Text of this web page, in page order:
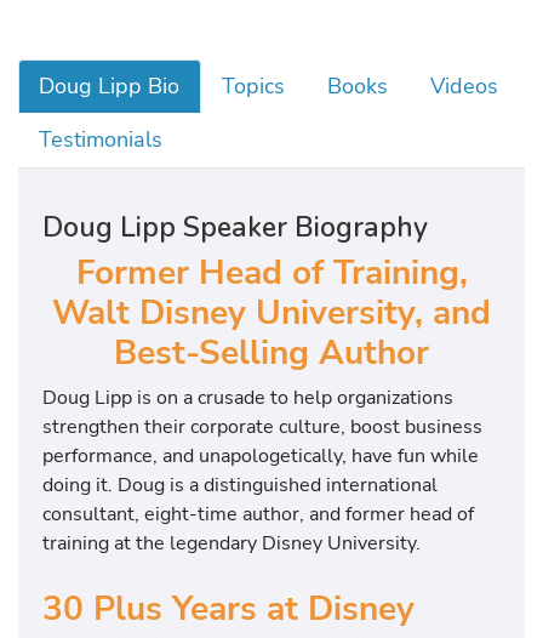
Doug Lipp Bio Topics Books
Videos
Testimonials
Doug Lipp Speaker Biography
Former Head of Training,
Walt Disney University, and
Best-Selling Author
Doug Lipp is on a crusade to help organizations
strengthen their corporate culture, boost business
performance, and unapologetically, have fun while
doing it. Doug is a distinguished international
consultant, eight-time author, and former head of
training at the legendary Disney University.
30 Plus Years at Disney